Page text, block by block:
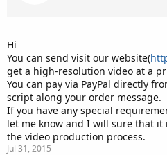
Hi
You can send visit our website(
get a high-resolution video at a
You can pay via PayPal directly
script along your order message.
If you have any special
let me know and I will sure that
the video production process.
Jul 31, 2015